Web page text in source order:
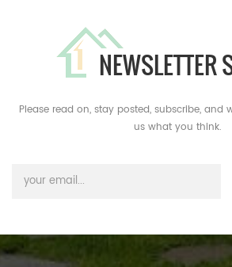
NEWSLETTER
Please read on, stay posted, subscribe, and
us what you think.